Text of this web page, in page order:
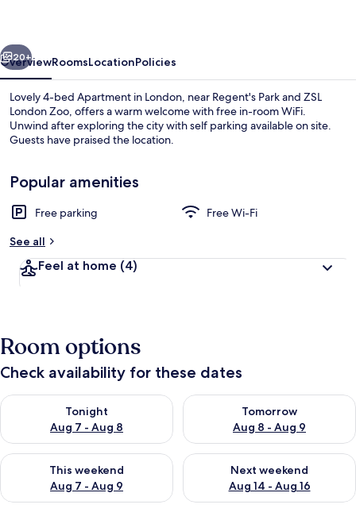
London
Next
20+
OverviewRoomsLocationPolicies
Lovely 4-bed Apartment in London, near Regent's Park and ZSL
London Zoo, offers a warm welcome with free in-room WiFi.
Unwind after exploring the city with self parking available on site.
Guests have praised the location.
Popular amenities
Free parking
Free Wi-Fi
See all
Feel at home (4)
Room options
Check availability for these dates
Tonight
Aug 7 - Aug 8
Check availability for tonight Aug 7 - Aug 8
Tomorrow
Aug 8 - Aug 9
Check availability for
This weekend
Aug 7 - Aug 9
Check availability for this weekend Aug 7 - Aug 9
Next weekend
Aug 14 - Aug 16
Check availability for next